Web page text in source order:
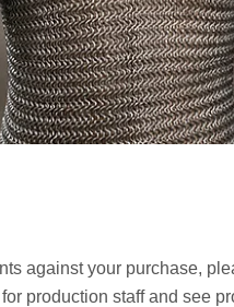
against your purchase,
production staff and see